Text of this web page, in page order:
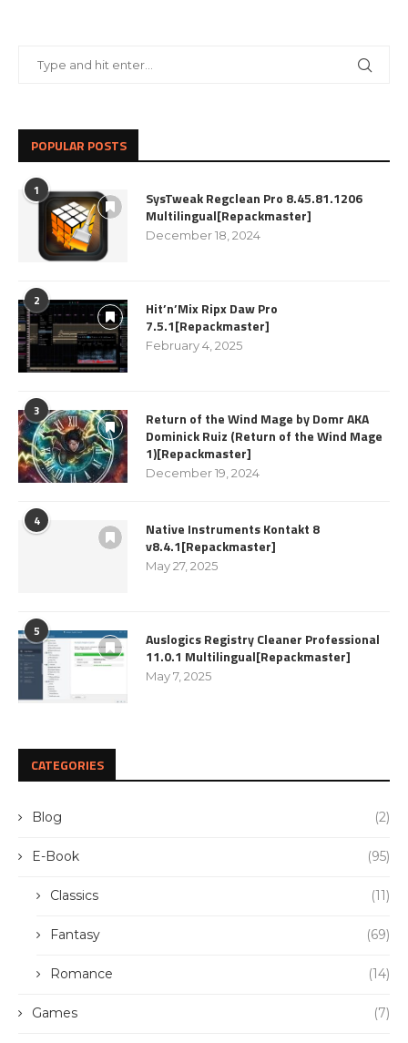
POPULAR POSTS
1
SysTweak Regclean Pro 8.45.81.1206
Multilingual[Repackmaster]
December 18, 2024
2
Hit’n’Mix Ripx Daw Pro
7.5.1[Repackmaster]
February 4, 2025
3
Return of the Wind Mage by Domr AKA
Dominick Ruiz (Return of the Wind Mage
1)[Repackmaster]
December 19, 2024
4
Native Instruments Kontakt 8
v8.4.1[Repackmaster]
May 27, 2025
5
Auslogics Registry Cleaner Professional
11.0.1 Multilingual[Repackmaster]
May 7, 2025
CATEGORIES
Blog (2)
E-Book (95)
Classics (11)
Fantasy (69)
Romance (14)
Games (7)